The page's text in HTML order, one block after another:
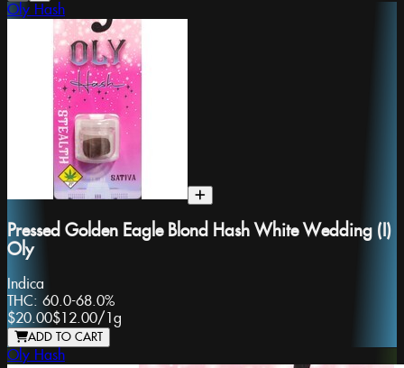
Oly Hash
Pressed Golden Eagle Blond Hash White Wedding (I)
Oly
Indica
THC: 60.0-68.0%
$20.00$12.00/ 1g
ADD TO CART
Oly Hash